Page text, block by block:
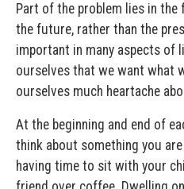
Part of the problem lies in
the future, rather than the
important in many aspects of
ourselves that we want what
ourselves much heartache
At the beginning and end of
think about something you
having time to sit with your